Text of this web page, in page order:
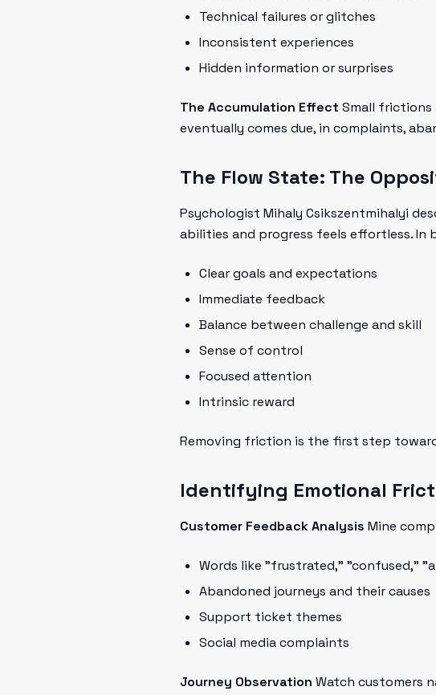
Technical failures or glitches
Inconsistent experiences
Hidden information or surprises
The Accumulation Effect Small frictions
eventually comes due, in complaints,
The Flow State: The
Psychologist Mihaly Csikszentmihalyi
abilities and progress feels effortless. In
Clear goals and expectations
Immediate feedback
Balance between challenge and skill
Sense of control
Focused attention
Intrinsic reward
Removing friction is the first step
Identifying Emotional
Customer Feedback Analysis Mine
Words like "frustrated," "confused,"
Abandoned journeys and their causes
Support ticket themes
Social media complaints
Journey Observation Watch customers